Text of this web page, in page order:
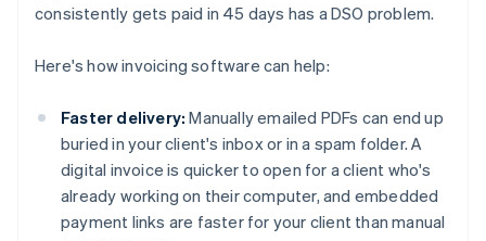
consistently gets paid in 45 days has a DSO problem.
Here's how invoicing software can help:
Faster delivery: Manually emailed PDFs can end up
buried in your client's inbox or in a spam folder. A
digital invoice is quicker to open for a client who's
already working on their computer, and embedded
payment links are faster for your client than manual